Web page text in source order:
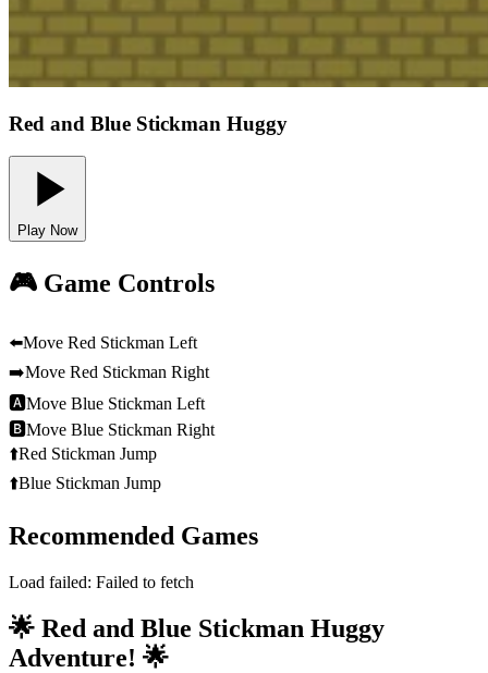
Red and Blue Stickman Huggy
Play Now
🎮 Game Controls
⬅️Move Red Stickman Left
➡️Move Red Stickman Right
🅰Move Blue Stickman Left
🅱Move Blue Stickman Right
⬆️Red Stickman Jump
⬆️Blue Stickman Jump
Recommended Games
Load failed: Failed to fetch
🌟 Red and Blue Stickman Huggy
Adventure! 🌟